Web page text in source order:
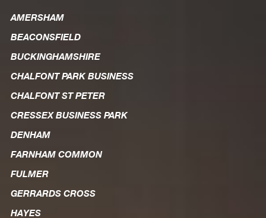
AMERSHAM
BEACONSFIELD
BUCKINGHAMSHIRE
CHALFONT PARK BUSINESS
CHALFONT ST PETER
CRESSEX BUSINESS PARK
DENHAM
FARNHAM COMMON
FULMER
GERRARDS CROSS
HAYES